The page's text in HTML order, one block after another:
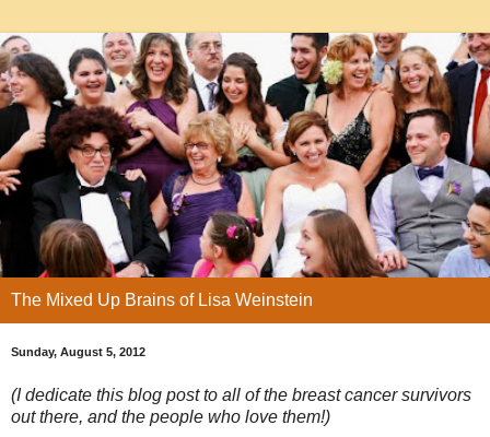
The Mixed Up Brains of Lisa Weinstein
Sunday, August 5, 2012
(I dedicate this blog post to all of the breast cancer survivors
out there, and the people who love them!)